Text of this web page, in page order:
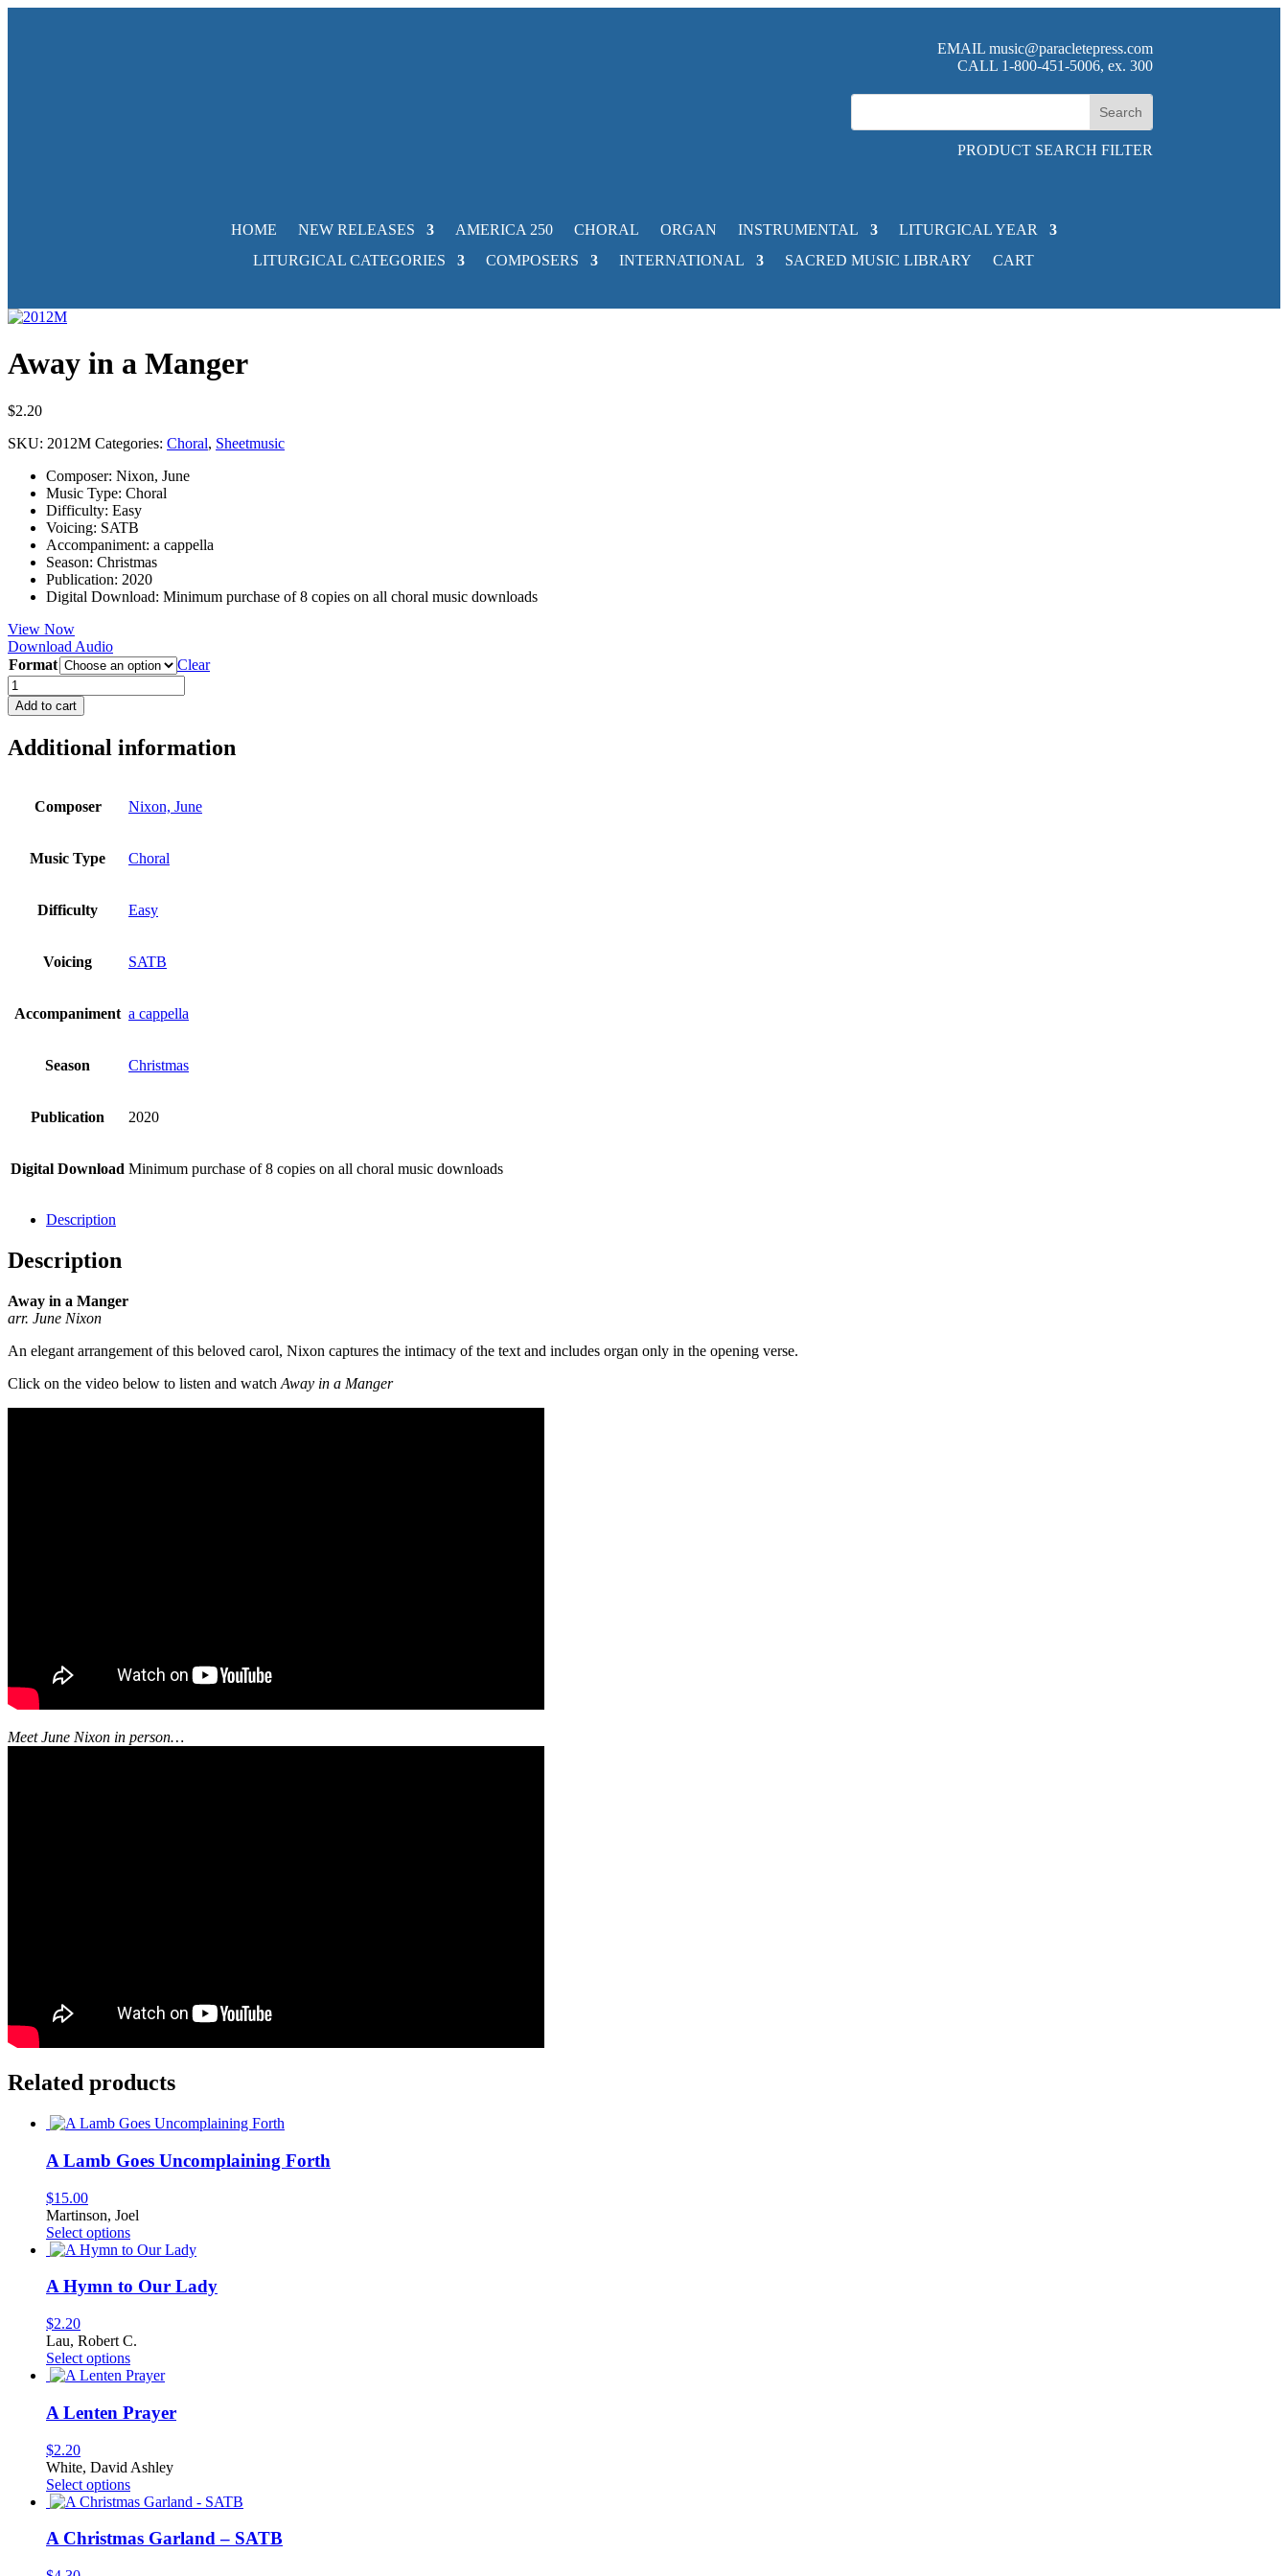
EMAILmusic@paracletepress.com
CALL 1-800-451-5006, ex. 300
PRODUCT SEARCH FILTER
HOME NEW RELEASES AMERICA 250 CHORAL ORGAN INSTRUMENTAL
LITURGICAL YEAR
LITURGICAL CATEGORIES
COMPOSERS INTERNATIONAL SACRED MUSIC LIBRARY CART
Away in a Manger
$2.20
SKU: 2012M Categories: Choral, Sheetmusic
Composer: Nixon, June
Music Type: Choral
Difficulty: Easy
Voicing: SATB
Accompaniment: a cappella
Season: Christmas
Publication: 2020
Digital Download: Minimum purchase of 8 copies on all choral music downloads
View Now
Download Audio
Format
Clear
Away
in
a
quantity
Add to cart
Additional information
Composer Nixon, June
Music Type Choral
Difficulty Easy
Voicing SATB
Accompaniment a cappella
Season Christmas
Publication 2020
Digital Download Minimum purchase of 8 copies on all choral music downloads
Description
Description
Away in a Manger
arr. June Nixon
An elegant arrangement of this beloved carol, Nixon captures the intimacy of the text and includes organ only in the opening verse.
Click on the video below to listen and watch Away in a Manger
Meet June Nixon in person…
Related products
A Lamb Goes Uncomplaining Forth
$15.00
Martinson, Joel
Select optionsThis
product
multiple
options
may
be
chosen
on
the
A Hymn to Our Lady
$2.20
Lau, Robert C.
Select optionsThis
product
multiple
variants.
options
may
be
chosen
the
A Lenten Prayer
$2.20
White, David Ashley
Select optionsThis
product
multiple
A Christmas Garland – SATB